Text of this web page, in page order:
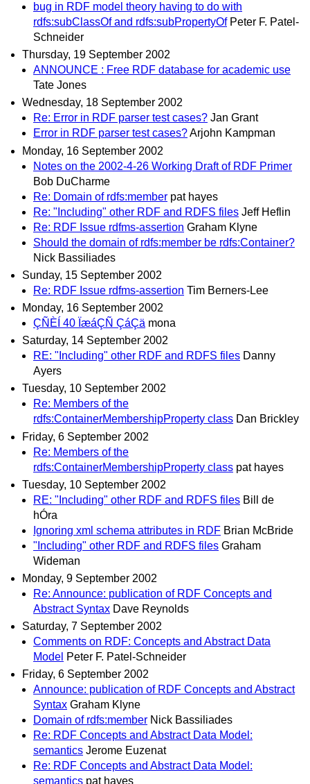
bug in RDF model theory having to do with
rdfs:subClassOf and rdfs:subPropertyOf Peter F. Patel-
Schneider
Thursday, 19 September 2002
ANNOUNCE : Free RDF database for academic use
Tate Jones
Wednesday, 18 September 2002
Re: Error in RDF parser test cases? Jan Grant
Error in RDF parser test cases?Arjohn Kampman
Monday, 16 September 2002
Notes on the 2002-4-26 Working Draft of RDF Primer
Bob DuCharme
Re: Domain of rdfs:member pat hayes
Re: "Including" other RDF and RDFS files Jeff Heflin
Re: RDF Issue rdfms-assertion Graham Klyne
Should the domain of rdfs:member be rdfs:Container?
Nick Bassiliades
Sunday, 15 September 2002
Re: RDF Issue rdfms-assertion Tim Berners-Lee
Monday, 16 September 2002
ÇÑÈÍ 40 ÏæáÇÑ ÇáÇä mona
Saturday, 14 September 2002
RE: "Including" other RDF and RDFS files Danny
Ayers
Tuesday, 10 September 2002
Re: Members of the
rdfs:ContainerMembershipProperty class Dan Brickley
Friday, 6 September 2002
Re: Members of the
rdfs:ContainerMembershipProperty class pat hayes
Tuesday, 10 September 2002
RE: "Including" other RDF and RDFS files Bill de
hÓra
Ignoring xml schema attributes in RDF Brian McBride
"Including" other RDF and RDFS files Graham
Wideman
Monday, 9 September 2002
Re: Announce: publication of RDF Concepts and
Abstract Syntax Dave Reynolds
Saturday, 7 September 2002
Comments on RDF: Concepts and Abstract Data
Model Peter F. Patel-Schneider
Friday, 6 September 2002
Announce: publication of RDF Concepts and Abstract
Syntax Graham Klyne
Domain of rdfs:member Nick Bassiliades
Re: RDF Concepts and Abstract Data Model:
semantics Jerome Euzenat
Re: RDF Concepts and Abstract Data Model:
semantics pat hayes